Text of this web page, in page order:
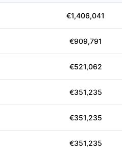
€1,406,041
€909,791
€521,062
€351,235
€351,235
€351,235